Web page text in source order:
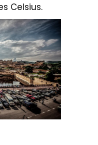
Celsius.